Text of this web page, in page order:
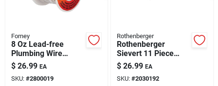
Forney
8 Oz Lead-free
Plumbing Wire
Solder 1/8 In.
Diameter
Tin/copper/silver
$ 26.99 EA
SKU: #2800019
Rothenberger
Rothenberger
Sievert 11 Piece
Welding Kit For
Automotive And
Jewelry
$ 26.99 EA
SKU: #2030192